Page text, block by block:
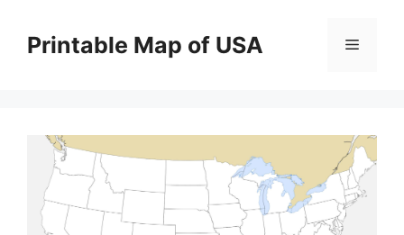
contentPrintable Map of USA Menu